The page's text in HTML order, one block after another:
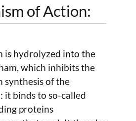
of Action:
is hydrolyzed into the
which inhibits the
synthesis of the
it binds to so-called
proteins